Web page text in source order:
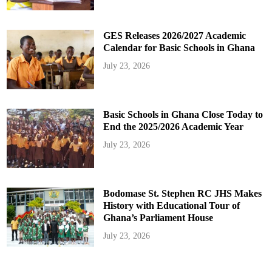
GES Releases 2026/2027 Academic
Calendar for Basic Schools in Ghana
July 23, 2026
Basic Schools in Ghana Close Today to
End the 2025/2026 Academic Year
July 23, 2026
Bodomase St. Stephen RC JHS Makes
History with Educational Tour of
Ghana’s Parliament House
July 23, 2026